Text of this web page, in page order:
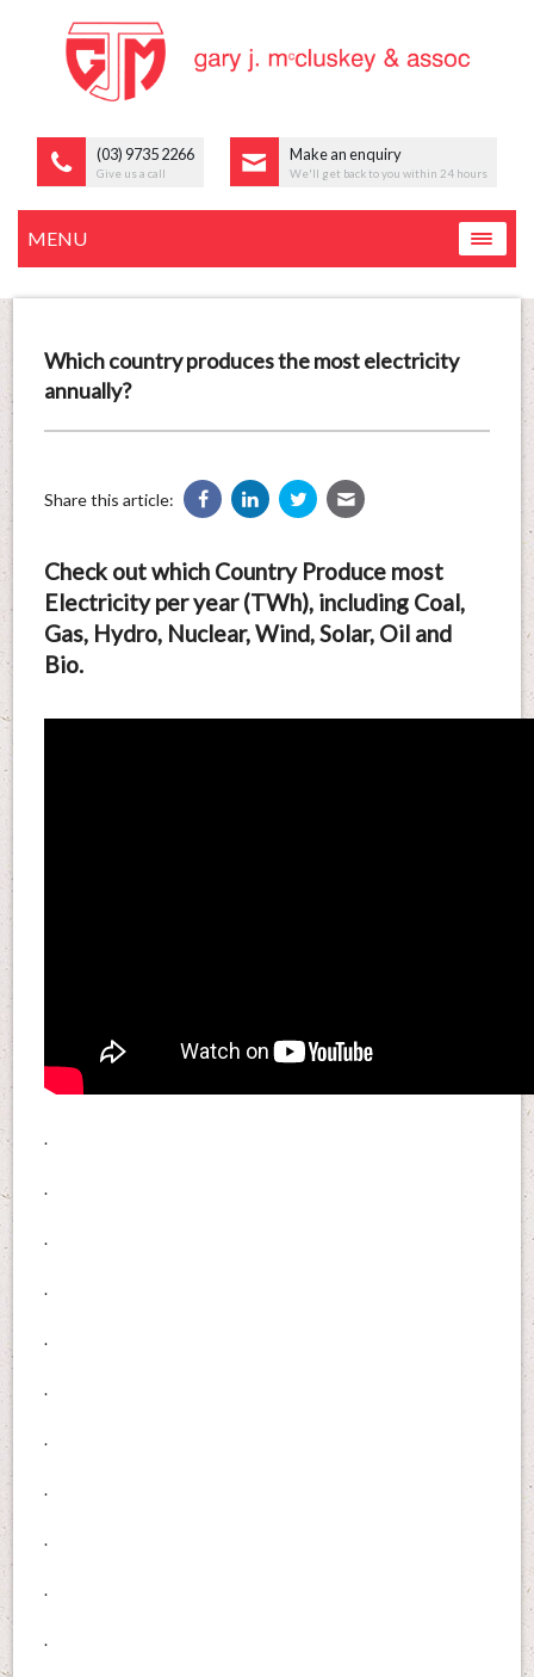
(03) 9735 2266
Give us a call
Make an enquiry
We'll get back to you within 24 hours
MENU
Which country produces the most electricity
annually?
Share this article:
Check out which Country Produce most
Electricity per year (TWh), including Coal,
Gas, Hydro, Nuclear, Wind, Solar, Oil and
Bio.
.
.
.
.
.
.
.
.
.
.
.